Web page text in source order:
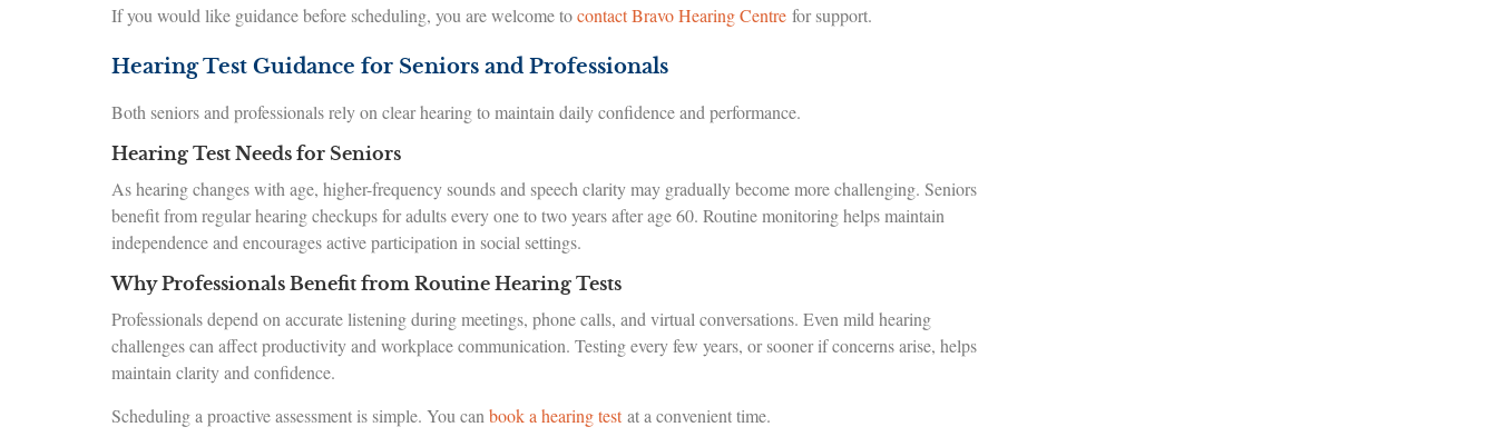
If you would like guidance before scheduling, you are welcome tocontact Bravo Hearing Centrefor support.
Hearing Test Guidance for Seniors and Professionals
Both seniors and professionals rely on clear hearing to maintain daily confidence and performance.
Hearing Test Needs for Seniors
As hearing changes with age, higher-frequency sounds and speech clarity may gradually become more challenging. Seniors
benefit from regular hearing checkups for adults every one to two years after age 60. Routine monitoring helps maintain
independence and encourages active participation in social settings.
Why Professionals Benefit from Routine Hearing Tests
Professionals depend on accurate listening during meetings, phone calls, and virtual conversations. Even mild hearing
challenges can affect productivity and workplace communication. Testing every few years, or sooner if concerns arise, helps
maintain clarity and confidence.
Scheduling a proactive assessment is simple. You canbook a hearing testat a convenient time.